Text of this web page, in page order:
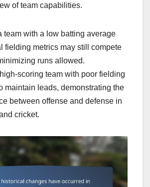
of team capabilities.
team with a low batting average
fielding metrics may still compete
runs allowed.
scoring team with poor fielding
maintain leads, demonstrating the
between offense and defense in
cricket.